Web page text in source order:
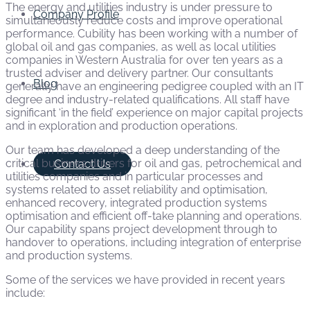
Company Profile
Blog
Contact Us
The energy and utilities industry is under pressure to
simultaneously reduce costs and improve operational
performance. Cubility has been working with a number of
global oil and gas companies, as well as local utilities
companies in Western Australia for over ten years as a
trusted adviser and delivery partner. Our consultants
generally have an engineering pedigree coupled with an IT
degree and industry-related qualifications. All staff have
significant ‘in the field’ experience on major capital projects
and in exploration and production operations.
Our team has developed a deep understanding of the
critical business drivers for oil and gas, petrochemical and
utilities companies and in particular processes and
systems related to asset reliability and optimisation,
enhanced recovery, integrated production systems
optimisation and efficient off-take planning and operations.
Our capability spans project development through to
handover to operations, including integration of enterprise
and production systems.
Some of the services we have provided in recent years
include: